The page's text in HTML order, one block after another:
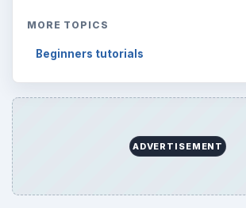
MORE TOPICS
Beginners tutorials
ADVERTISEMENT